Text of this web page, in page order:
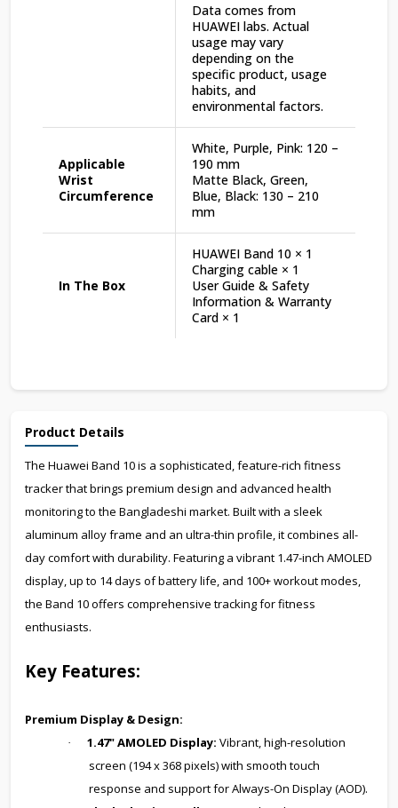
Data comes from
HUAWEI labs. Actual
usage may vary
depending on the
specific product, usage
habits, and
environmental factors.
Applicable
Wrist
Circumference
White, Purple, Pink: 120 –
190 mm
Matte Black, Green,
Blue, Black: 130 – 210
mm
In The Box
HUAWEI Band 10 × 1
Charging cable × 1
User Guide & Safety
Information & Warranty
Card × 1
Product Details
The Huawei Band 10 is a sophisticated, feature-rich fitness
tracker that brings premium design and advanced health
monitoring to the Bangladeshi market. Built with a sleek
aluminum alloy frame and an ultra-thin profile, it combines all-
day comfort with durability. Featuring a vibrant 1.47-inch AMOLED
display, up to 14 days of battery life, and 100+ workout modes,
the Band 10 offers comprehensive tracking for fitness
enthusiasts.
Key Features:
Premium Display & Design:
· 1.47" AMOLED Display: Vibrant, high-resolution
screen (194 x 368 pixels) with smooth touch
response and support for Always-On Display (AOD).